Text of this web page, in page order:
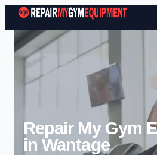
Skip
Repair My Gym
in Wantage